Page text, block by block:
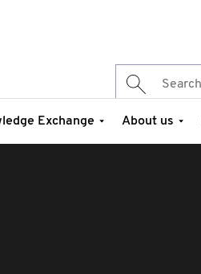
Exchange About us